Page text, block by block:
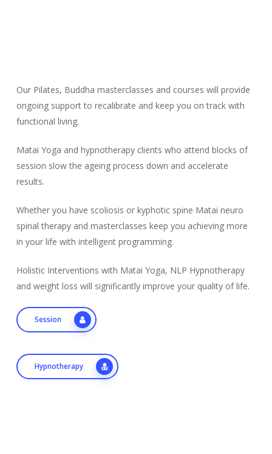
Our Pilates, Buddha masterclasses and courses will provide
ongoing support to recalibrate and keep you on track with
functional living.
Matai Yoga and hypnotherapy clients who attend blocks of
session slow the ageing process down and accelerate
results.
Whether you have scoliosis or kyphotic spine Matai neuro
spinal therapy and masterclasses keep you achieving more
in your life with intelligent programming.
Holistic Interventions with Matai Yoga, NLP Hypnotherapy
and weight loss will significantly improve your quality of life.
Session
Hypnotherapy